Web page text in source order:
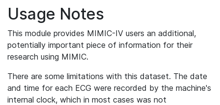
Usage Notes
This module provides MIMIC-IV users an additional,
potentially important piece of information for their
research using MIMIC.
There are some limitations with this dataset. The date
and time for each ECG were recorded by the machine's
internal clock, which in most cases was not